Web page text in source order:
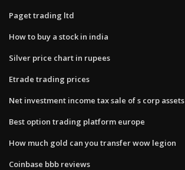
Paget trading ltd
How to buy a stock in india
Silver price chart in rupees
Etrade trading prices
Net investment income tax sale of s corp assets
Best option trading platform europe
How much gold can you transfer wow legion
Coinbase bbb reviews